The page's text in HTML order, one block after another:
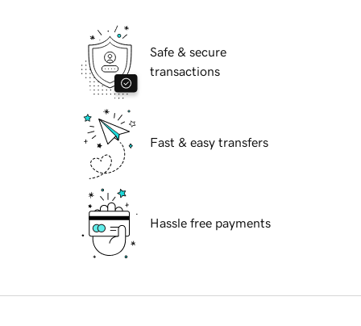
Safe & secure
transactions
Fast & easy transfers
Hassle free payments